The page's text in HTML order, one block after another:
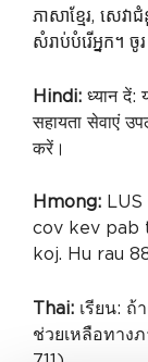
ភាសាខ្មែរ, សេ
សំរាប់បំរើអ្នក។
Hindi: ध्यान दें:
सहायता सेवाएं
करें।
Hmong:
cov kev pab
koj. Hu rau
Thai: เรียน:
ช่วยเหลือทาง